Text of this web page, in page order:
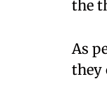
the
As
they